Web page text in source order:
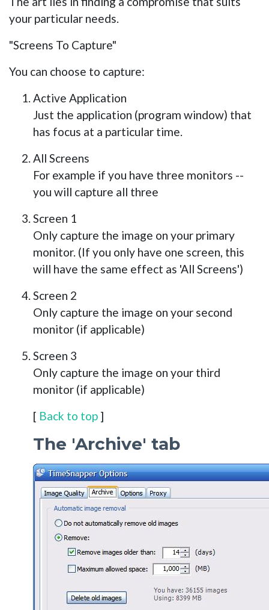
your particular needs.
"Screens To Capture"
You can choose to capture:
Active Application
Just the application (program window) that
has focus at a particular time.
All Screens
For example if you have three monitors --
you will capture all three
Screen 1
Only capture the image on your primary
monitor. (If you only have one screen, this
will have the same effect as 'All Screens')
Screen 2
Only capture the image on your second
monitor (if applicable)
Screen 3
Only capture the image on your third
monitor (if applicable)
[ Back to top ]
The 'Archive' tab